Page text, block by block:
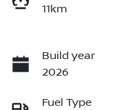
11km
Build year
2026
Fuel Type